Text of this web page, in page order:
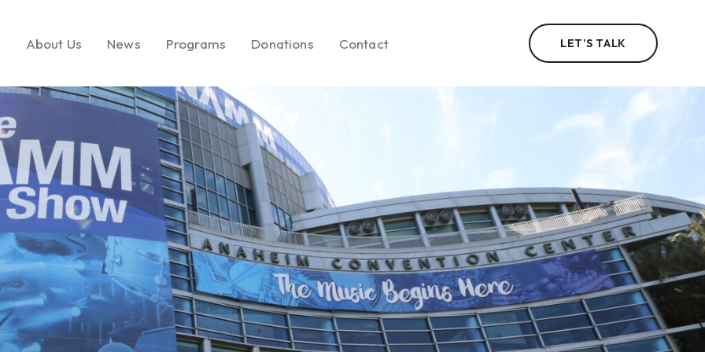
About Us
About LEMF
Our Mission
Our Founder
Partners & Affiliations
Leadership &
Governance
News
In the News
Media Brands
Fashion PR Newswire
Programs
Key Initiatives
Social Enterprise
Milestones
Donations
Make a Donation
Call to Action
Join Us
Contact LET’S TALK